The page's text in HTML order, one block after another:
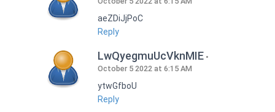
aeZDiJjPoC
Reply
LwQyegmuUcVknMIE
October 5 2022 at 6:15 AM
ytwGfboU
Reply